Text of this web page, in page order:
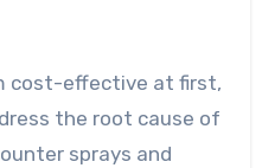
cost-effective at first,
the root cause of
sprays and